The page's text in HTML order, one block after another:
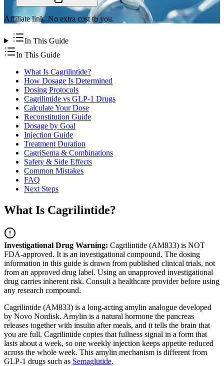
Affiliate link. No extra cost to you.
In This Guide
In This Guide
What Is Cagrilintide?
How Dosage Is Determined
Dosing Protocols
Cagrilintide vs GLP-1 Drugs
Calculate Your Dose
Reconstitution Guide
Dosage by Goal
Injection Guide
Treatment Duration
CagriSema & Combinations
Safety & Side Effects
Common Mistakes
FAQ
Next Steps
What Is Cagrilintide?
Investigational Drug Warning: Cagrilintide (AM833) is NOT
FDA-approved. It is an investigational compound. The dosing
information in this guide is drawn from published clinical trials, not
from an approved drug label. Using an unapproved investigational
drug carries inherent risk. Consult a healthcare provider before using
any research compound.
Cagrilintide (AM833) is a long-acting amylin analogue developed
by Novo Nordisk. Amylin is a natural hormone the pancreas
releases together with insulin after meals, and it tells the brain that
you are full. Cagrilintide copies that fullness signal in a form that
lasts about a week, so one weekly injection keeps appetite reduced
across the whole week. This amylin mechanism is different from
GLP-1 drugs such as Semaglutide.